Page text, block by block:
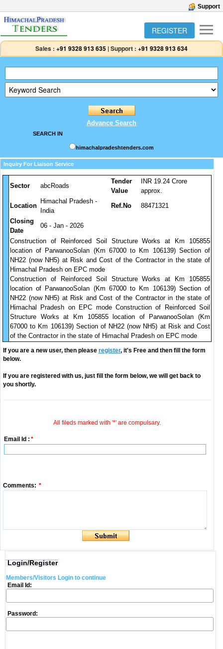
Support
REGISTER
Sales : +91 9328 913 635 |Support : +91 9328 913 634
Advance Search
SEARCH IN
himachalpradeshtenders.com
Inquiry For Liaison Service
Sector abcRoads
Tender
Value
INR 19.24 Crore
approx.
Location
Himachal Pradesh -
India
Ref.No 88471321
Closing
Date
06 - Jan - 2026
Construction of Reinforced Soil Structure Works at Km 105855
location of ParwanooSolan (Km 67000 to Km 106139) Section of
NH22 (now NH5) at Risk and Cost of the Contractor in the state of
Himachal Pradesh on EPC mode
Construction of Reinforced Soil Structure Works at Km 105855
location of ParwanooSolan (Km 67000 to Km 106139) Section of
NH22 (now NH5) at Risk and Cost of the Contractor in the state of
Himachal Pradesh on EPC mode Construction of Reinforced Soil
Structure Works at Km 105855 location of ParwanooSolan (Km
67000 to Km 106139) Section of NH22 (now NH5) at Risk and Cost
of the Contractor in the state of Himachal Pradesh on EPC mode
If you are a new user, then please register, it's Free and then fill the form
below.
If you are registered with us, just fill the form below, we will get back to
you shortly.
All fileds marked with '*' are compulsary.
Email Id : *
Comments: *
Login/Register
Members/Visitors Login to continue
Email Id:
Password: